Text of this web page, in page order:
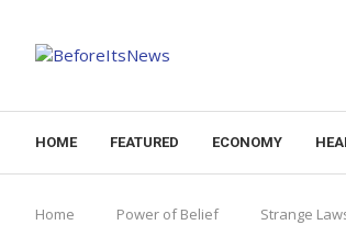
HOME FEATURED ECONOMY
Home Power of Belief Strange
This website publishes